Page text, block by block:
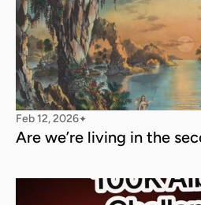
Feb 12, 2026✦
Are we’re living in the